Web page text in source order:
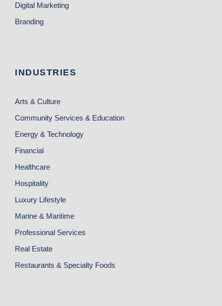
Digital Marketing
Branding
INDUSTRIES
Arts & Culture
Community Services & Education
Energy & Technology
Financial
Healthcare
Hospitality
Luxury Lifestyle
Marine & Maritime
Professional Services
Real Estate
Restaurants & Specialty Foods